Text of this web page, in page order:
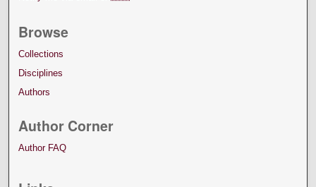
Browse
Collections
Disciplines
Authors
Author Corner
Author FAQ